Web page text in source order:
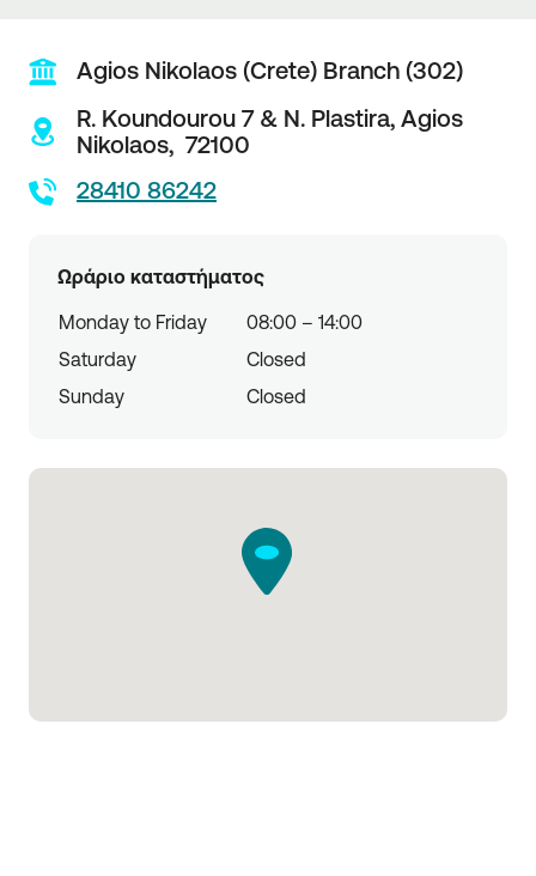
Agios Nikolaos (Crete) Branch (302)
R. Koundourou 7 & N. Plastira, Agios
Nikolaos, 72100
28410 86242
Ωράριο καταστήματος
Monday to Friday
08:00 – 14:00
Saturday
Closed
Sunday
Closed